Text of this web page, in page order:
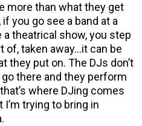
more than what they get
you go see a band at a
theatrical show, you step
of, taken away…it can be
they put on. The DJs don’t
there and they perform
where DJing comes
trying to bring in